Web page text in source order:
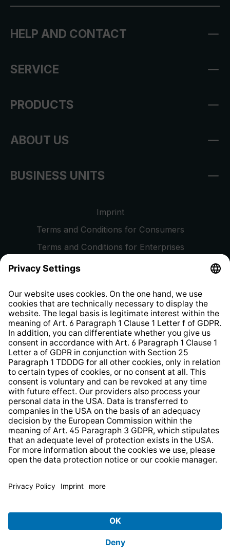
HELP AND CONTACT
SERVICE
PRODUCTS
ABOUT US
BUSINESS UNITS
Imprint
Terms and Conditions for Consumers
Terms and Conditions for Enterprises
Privacy Policy
Whistleblower Protection System
Web Accessibility
delivery charges, if not stated otherwise.
© 2026 TechniSat Digital GmbH
TechniSat is a company of the